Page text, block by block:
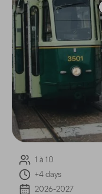
1 à 10
+4 days
2026-2027